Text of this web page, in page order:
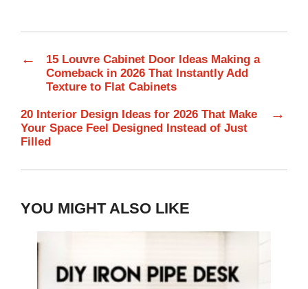
←
15 Louvre Cabinet Door Ideas Making a
Comeback in 2026 That Instantly Add
Texture to Flat Cabinets
20 Interior Design Ideas for 2026 That Make
Your Space Feel Designed Instead of Just
Filled
→
YOU MIGHT ALSO LIKE